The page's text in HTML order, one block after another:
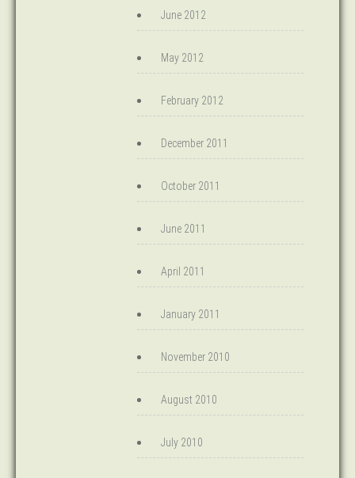
June 2012
May 2012
February 2012
December 2011
October 2011
June 2011
April 2011
January 2011
November 2010
August 2010
July 2010